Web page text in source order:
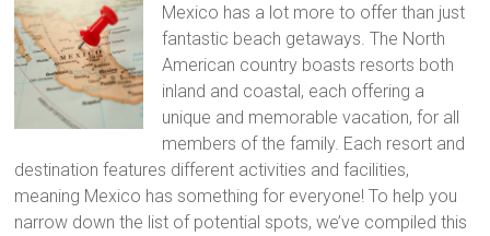
Mexico has a lot more to offer than just
fantastic beach getaways. The North
American country boasts resorts both
inland and coastal, each offering a
unique and memorable vacation, for all
members of the family. Each resort and
destination features different activities and facilities,
meaning Mexico has something for everyone! To help you
narrow down the list of potential spots, we’ve compiled this